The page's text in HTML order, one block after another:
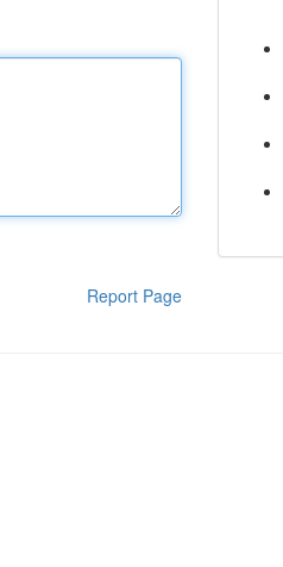
Report Page